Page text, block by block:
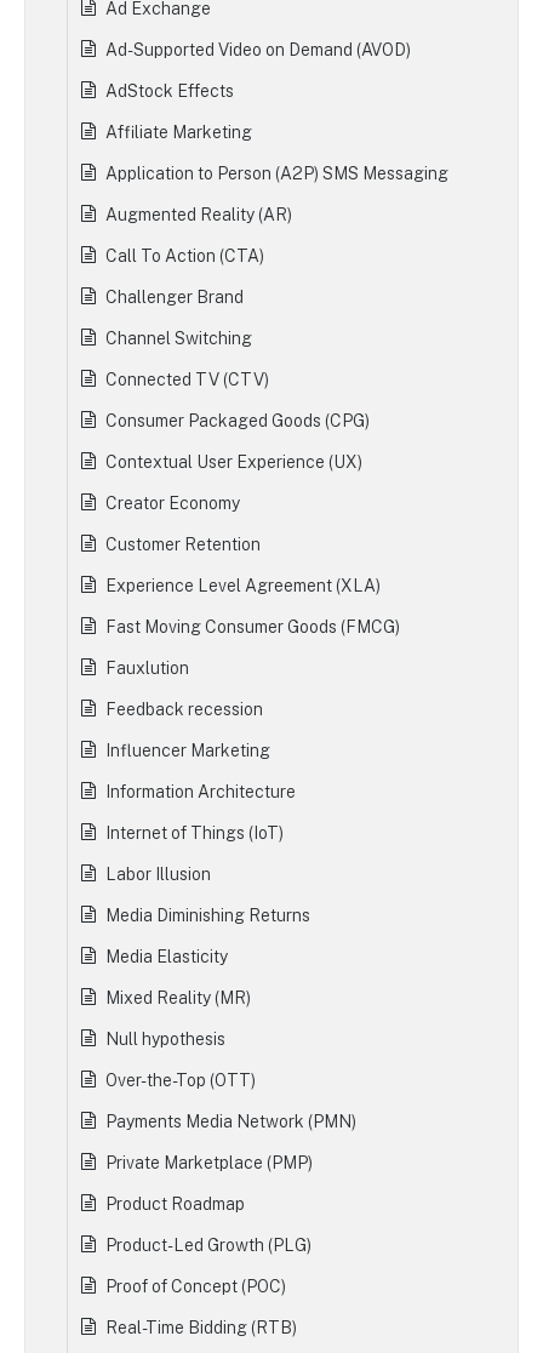
Ad Exchange
Ad-Supported Video on Demand (AVOD)
AdStock Effects
Affiliate Marketing
Application to Person (A2P) SMS Messaging
Augmented Reality (AR)
Call To Action (CTA)
Challenger Brand
Channel Switching
Connected TV (CTV)
Consumer Packaged Goods (CPG)
Contextual User Experience (UX)
Creator Economy
Customer Retention
Experience Level Agreement (XLA)
Fast Moving Consumer Goods (FMCG)
Fauxlution
Feedback recession
Influencer Marketing
Information Architecture
Internet of Things (IoT)
Labor Illusion
Media Diminishing Returns
Media Elasticity
Mixed Reality (MR)
Null hypothesis
Over-the-Top (OTT)
Payments Media Network (PMN)
Private Marketplace (PMP)
Product Roadmap
Product-Led Growth (PLG)
Proof of Concept (POC)
Real-Time Bidding (RTB)